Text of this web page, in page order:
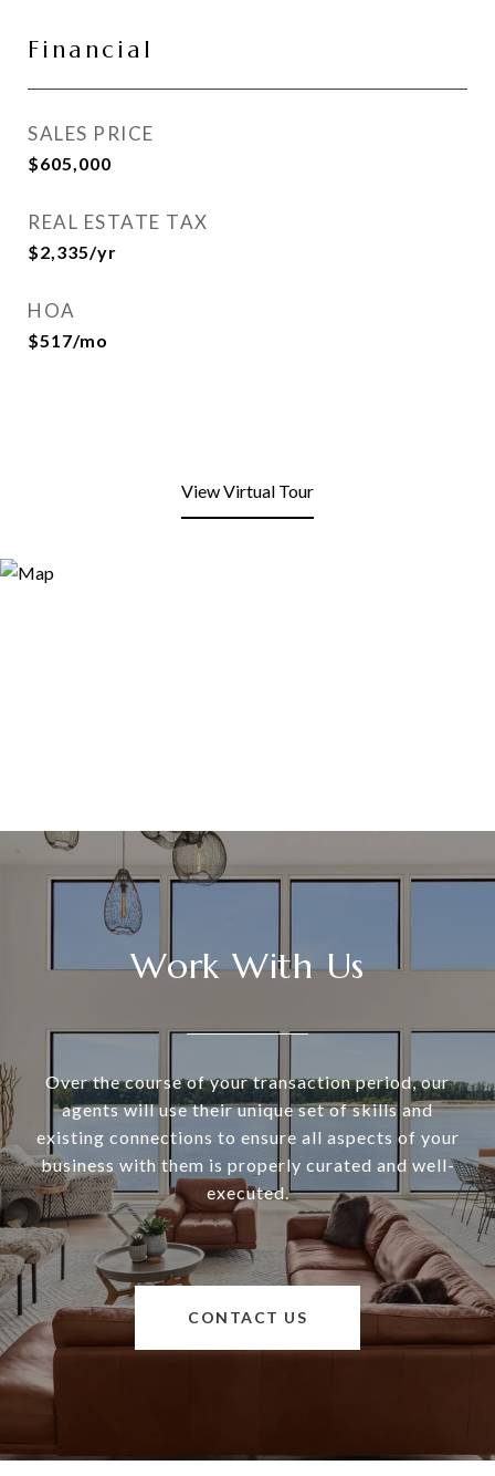
Financial
SALES PRICE
$605,000
REAL ESTATE TAX
$2,335/yr
HOA
$517/mo
View Virtual Tour
Work With Us
Over the course of your transaction period, our
agents will use their unique set of skills and
existing connections to ensure all aspects of your
business with them is properly curated and well-
executed.
CONTACT US